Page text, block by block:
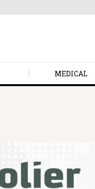
MEDICAL